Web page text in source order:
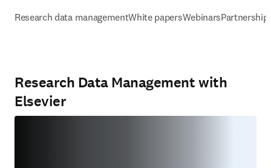
Research data managementWhite papersWebinars
Research Data Management with
Elsevier